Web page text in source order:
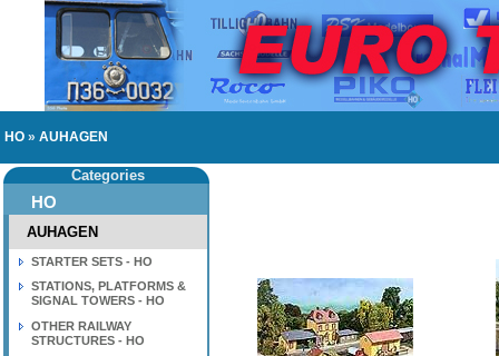
HO » AUHAGEN
Categories
HO
AUHAGEN
STARTER SETS - HO
STATIONS, PLATFORMS &
SIGNAL TOWERS - HO
OTHER RAILWAY
STRUCTURES - HO